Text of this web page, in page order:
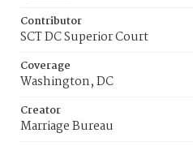
Contributor
SCT DC Superior Court
Coverage
Washington, DC
Creator
Marriage Bureau